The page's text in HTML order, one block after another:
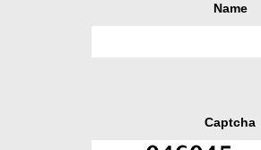
Name
Captcha